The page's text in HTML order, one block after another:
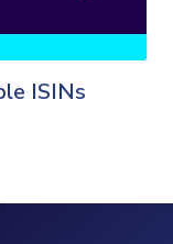
ISINs